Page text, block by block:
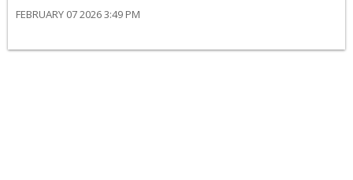
FEBRUARY 07 2026 3:49 PM